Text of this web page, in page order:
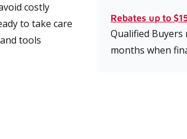
costly
to take care
tools
Rebates up to
Qualified
months when